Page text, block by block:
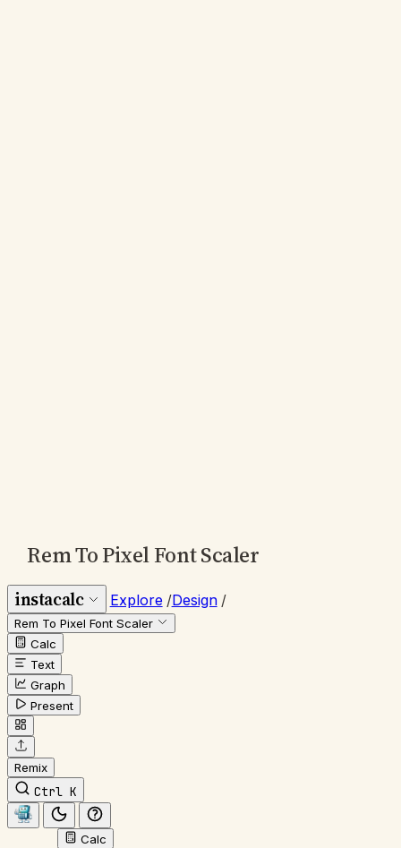
Rem To Pixel Font Scaler
instacalc Explore /Design /
Rem To Pixel Font Scaler
Calc
Text
Graph
Present
Remix
Ctrl K
Calc